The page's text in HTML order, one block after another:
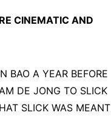
CINEMATIC AND
BAO A YEAR BEFORE
DE JONG TO SLICK
SLICK WAS MEANT